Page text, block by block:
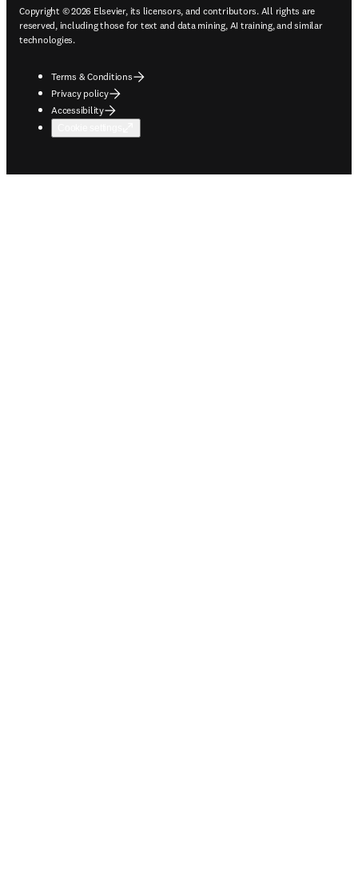
Copyright © 2026 Elsevier, its licensors, and contributors. All rights are
reserved, including those for text and data mining, AI training, and similar
technologies.
Terms & Conditions
Privacy policy
Accessibility